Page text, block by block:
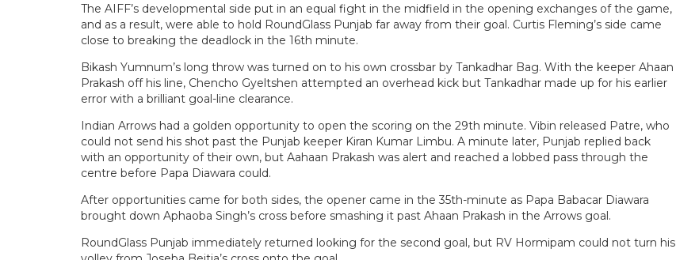
The AIFF’s developmental side put in an equal fight in the midfield in the opening exchanges of the game,
and as a result, were able to hold RoundGlass Punjab far away from their goal. Curtis Fleming’s side came
close to breaking the deadlock in the 16th minute.
Bikash Yumnum’s long throw was turned on to his own crossbar by Tankadhar Bag. With the keeper Ahaan
Prakash off his line, Chencho Gyeltshen attempted an overhead kick but Tankadhar made up for his earlier
error with a brilliant goal-line clearance.
Indian Arrows had a golden opportunity to open the scoring on the 29th minute. Vibin released Patre, who
could not send his shot past the Punjab keeper Kiran Kumar Limbu. A minute later, Punjab replied back
with an opportunity of their own, but Aahaan Prakash was alert and reached a lobbed pass through the
centre before Papa Diawara could.
After opportunities came for both sides, the opener came in the 35th-minute as Papa Babacar Diawara
brought down Aphaoba Singh’s cross before smashing it past Ahaan Prakash in the Arrows goal.
RoundGlass Punjab immediately returned looking for the second goal, but RV Hormipam could not turn his